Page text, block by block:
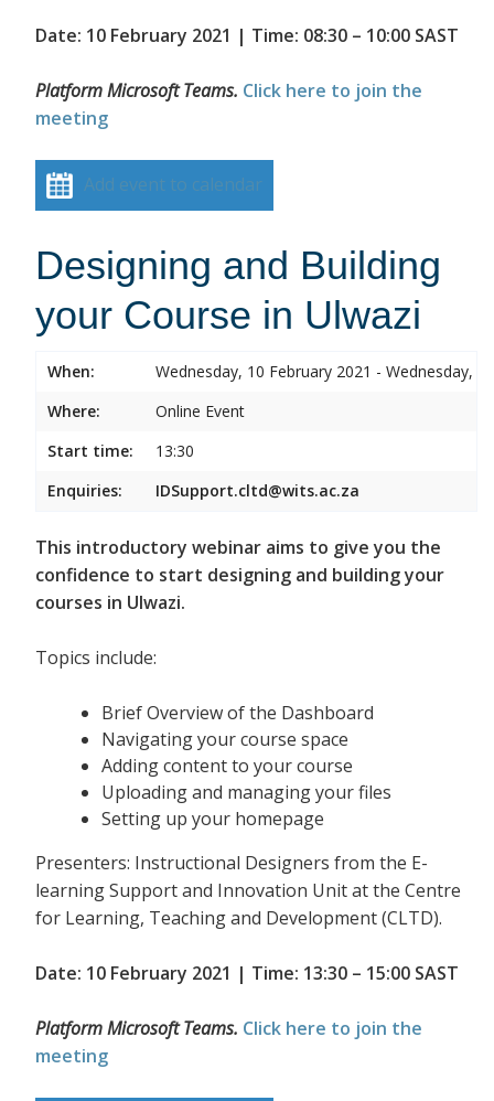
Date: 10 February 2021 | Time: 08:30 – 10:00 SAST
Platform Microsoft Teams. Click here to join the
meeting
Add event to calendar
Designing and Building
your Course in Ulwazi
When:
Wednesday, 10 February 2021 - Wednesday,
Where:
Online Event
Start time:
13:30
Enquiries:
IDSupport.cltd@wits.ac.za
This introductory webinar aims to give you the
confidence to start designing and building your
courses in Ulwazi.
Topics include:
Brief Overview of the Dashboard
Navigating your course space
Adding content to your course
Uploading and managing your files
Setting up your homepage
Presenters: Instructional Designers from the E-
learning Support and Innovation Unit at the Centre
for Learning, Teaching and Development (CLTD).
Date: 10 February 2021 | Time: 13:30 – 15:00 SAST
Platform Microsoft Teams. Click here to join the
meeting